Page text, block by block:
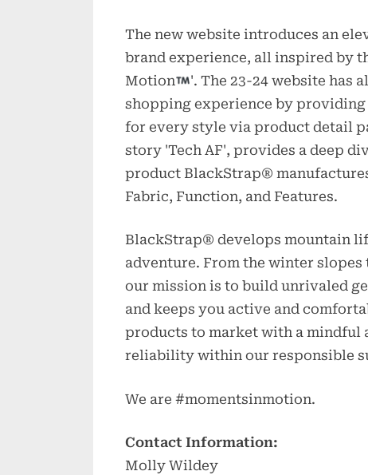
The new website introduces an
brand experience, all inspired by
Motion
'. The 23-24 website has
shopping experience by
for every style via product detail
story 'Tech AF', provides a deep
product BlackStrap®
Fabric, Function, and Features.
BlackStrap® develops mountain
adventure. From the winter
our mission is to build unrivaled
and keeps you active and
products to market with a mindful
reliability within our responsible
We are #momentsinmotion.
Contact Information:
Molly Wildey